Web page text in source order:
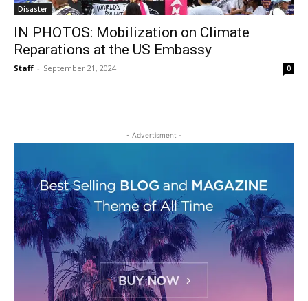
Disaster
IN PHOTOS: Mobilization on Climate
Reparations at the US Embassy
Staff - September 21, 2024 0
- Advertisment -